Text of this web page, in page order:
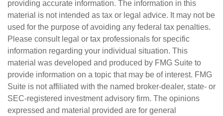
providing accurate information. The information in this
material is not intended as tax or legal advice. It may not be
used for the purpose of avoiding any federal tax penalties.
Please consult legal or tax professionals for specific
information regarding your individual situation. This
material was developed and produced by FMG Suite to
provide information on a topic that may be of interest. FMG
Suite is not affiliated with the named broker-dealer, state- or
SEC-registered investment advisory firm. The opinions
expressed and material provided are for general